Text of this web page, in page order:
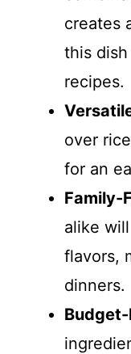
creates
this
recipes.
over
for an
Family-
alike
flavors,
dinners.